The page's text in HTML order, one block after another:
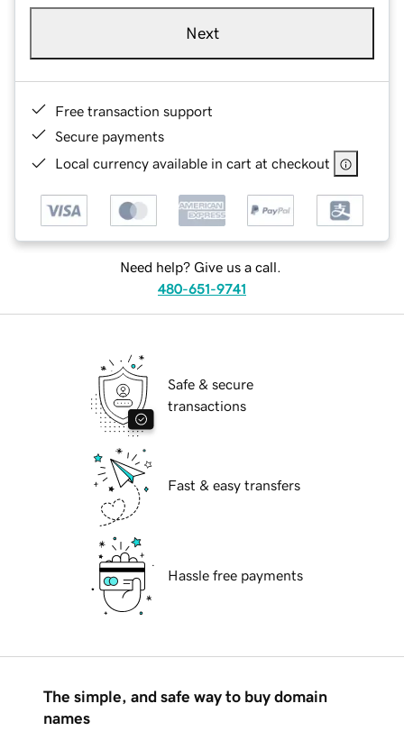
Next
Free transaction support
Secure payments
Local currency available in cart at checkout
Need help? Give us a call.
480-651-9741
Safe & secure
transactions
Fast & easy transfers
Hassle free payments
The simple, and safe way to buy domain
names